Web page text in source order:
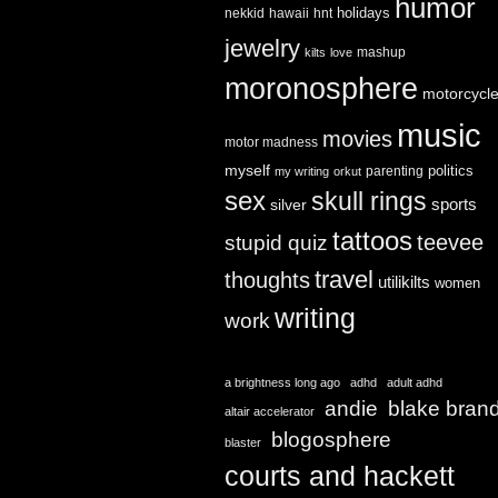
nekkid hawaii hnt holidays humor
jewelry kilts love mashup
moronosphere
motor madness movies music
myself my writing orkut parenting politics
sex silver skull rings sports
stupid quiz tattoosteevee
thoughtstravel utilikilts women
work writing
a brightness long ago adhd adult adhd
altair accelerator andie blake
blaster blogosphere
courts and hackett